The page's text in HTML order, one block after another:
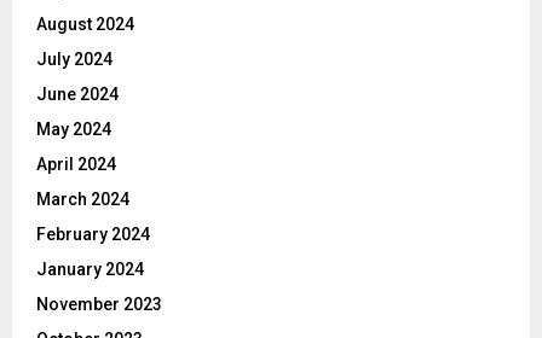
August 2024
July 2024
June 2024
May 2024
April 2024
March 2024
February 2024
January 2024
November 2023